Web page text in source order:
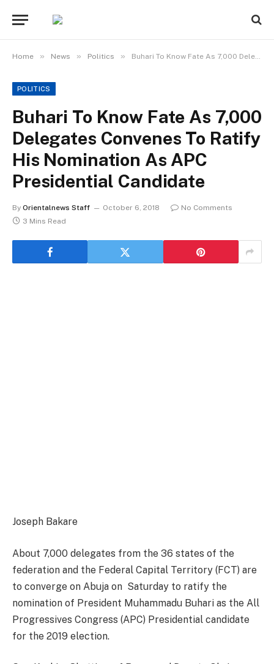
Home » News » Politics » Buhari To Know Fate As 7,000 Delegates Convenes To Ratify His Nomination As APC Presidential Candidate
POLITICS
Buhari To Know Fate As 7,000
Delegates Convenes To Ratify
His Nomination As APC
Presidential Candidate
By Orientalnews Staff October 6, 2018
No Comments
3 Mins Read
Joseph Bakare
About 7,000 delegates from the 36 states of the
federation and the Federal Capital Territory (FCT) are
to converge on Abuja on Saturday to ratify the
nomination of President Muhammadu Buhari as the All
Progressives Congress (APC) Presidential candidate
for the 2019 election.